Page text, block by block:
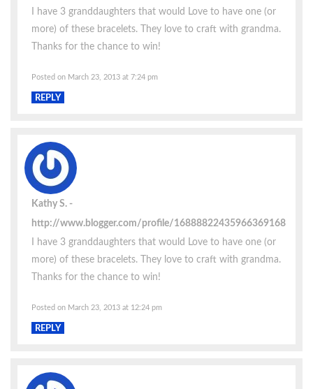
I have 3 granddaughters that would Love to have one (or
more) of these bracelets. They love to craft with grandma.
Thanks for the chance to win!
Posted on March 23, 2013 at 7:24 pm
REPLY
Kathy S.
http://www.blogger.com/profile/16888822435966369168
I have 3 granddaughters that would Love to have one (or
more) of these bracelets. They love to craft with grandma.
Thanks for the chance to win!
Posted on March 23, 2013 at 12:24 pm
REPLY